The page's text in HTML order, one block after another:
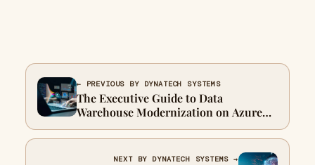
← PREVIOUS BY DYNATECH SYSTEMS
The Executive Guide to Data
Warehouse Modernization on Azure
and Microsoft Fabric
NEXT BY DYNATECH SYSTEMS →